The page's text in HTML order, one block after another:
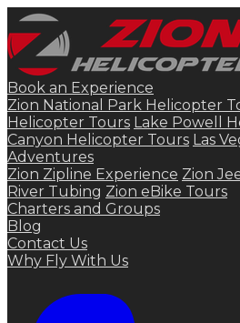
Book an Experience
Zion National Park Helicopter
Helicopter Tours Lake Powell
Canyon Helicopter Tours Las
Adventures
Zion Zipline Experience Zion
River Tubing Zion eBike Tours
Charters and Groups
Blog
Contact Us
Why Fly With Us